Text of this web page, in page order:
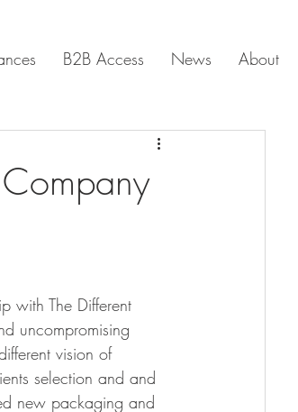
B2B Access News About
with The Different
uncompromising
vision of
selection and and
new packaging and